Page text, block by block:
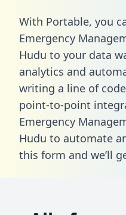
With Portable, you
Emergency
Hudu to your data
analytics and
writing a line of
point-to-point
Emergency
Hudu to automate
this form and we’ll